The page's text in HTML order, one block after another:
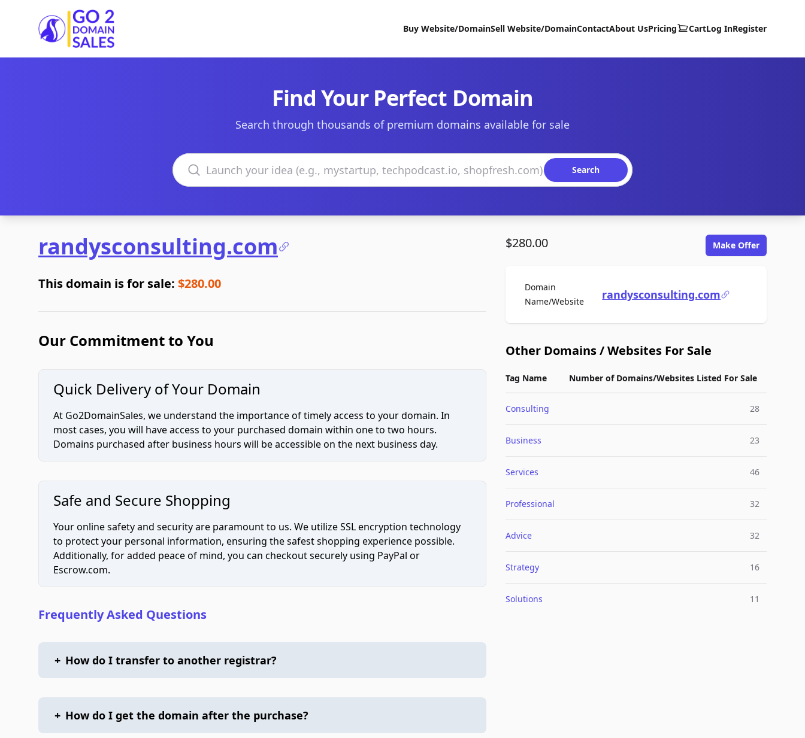
Go2DomainSales
Buy Website/DomainSell Website/DomainContactAbout UsPricing CartLog InRegister
Find Your Perfect Domain
Search through thousands of premium domains available for sale
Search domains
Search
randysconsulting.com
This domain is for sale: $280.00
Our Commitment to You
Quick Delivery of Your Domain
At Go2DomainSales, we understand the importance of timely access to your domain. In
most cases, you will have access to your purchased domain within one to two hours.
Domains purchased after business hours will be accessible on the next business day.
Safe and Secure Shopping
Your online safety and security are paramount to us. We utilize SSL encryption technology
to protect your personal information, ensuring the safest shopping experience possible.
Additionally, for added peace of mind, you can checkout securely using PayPal or
Escrow.com.
Frequently Asked Questions
+ How do I transfer to another registrar?
+ How do I get the domain after the purchase?
$280.00 Make Offer
Domain
Name/WebsiteFor Salerandysconsulting.com
Other Domains / Websites For Sale
Tag Name Number of Domains/Websites Listed For Sale
Consulting 28
Business 23
Services 46
Professional 32
Advice 32
Strategy 16
Solutions 11